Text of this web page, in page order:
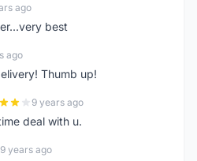
ago
best
ago
Thumb up!
9 years ago
deal with u.
9 years ago